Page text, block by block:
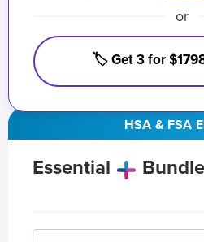
HSA & FSA
Essential Bundle
or
🏷️ Get 3 for